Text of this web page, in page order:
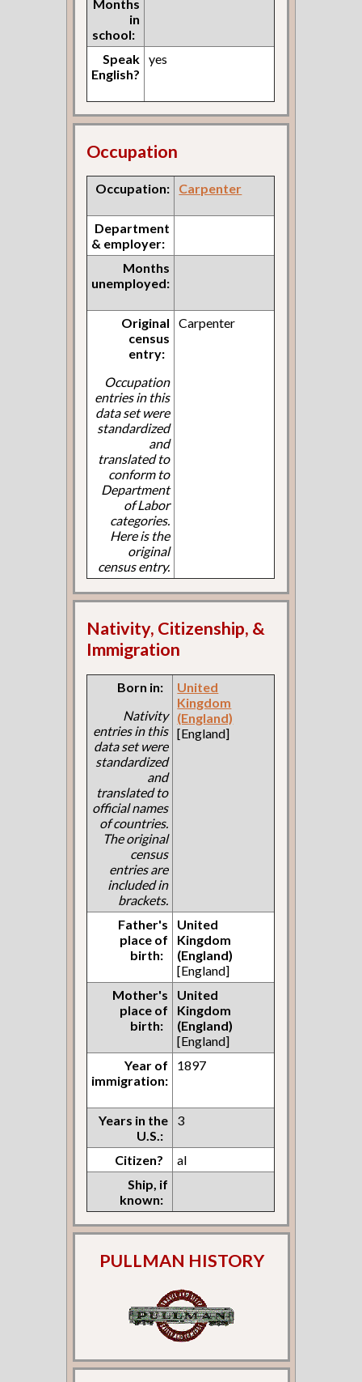
Months
in
school:
Speak
English?
yes
Occupation
Occupation: Carpenter
Department
& employer:
Months
unemployed:
Original
census
entry:
Occupation
entries in this
data set were
standardized
and
translated to
conform to
Department
of Labor
categories.
Here is the
original
census entry.
Carpenter
Nativity, Citizenship, &
Immigration
Born in:
Nativity
entries in this
data set were
standardized
and
translated to
official names
of countries.
The original
census
entries are
included in
brackets.
United
Kingdom
(England)
[England]
Father's
place of
birth:
United
Kingdom
(England)
[England]
Mother's
place of
birth:
United
Kingdom
(England)
[England]
Year of
immigration:
1897
Years in the
U.S.:
3
Citizen?
al
Ship, if
known:
PULLMAN HISTORY